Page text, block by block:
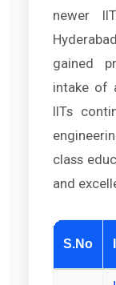
newer
gained
intake of
IITs
class
and
S.No